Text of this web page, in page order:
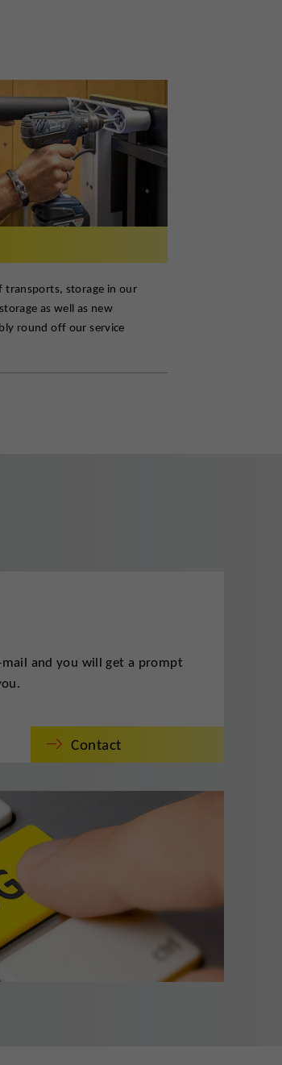
transports, storage in our
as well as new
round off our service
mail and you will get a prompt
Contact